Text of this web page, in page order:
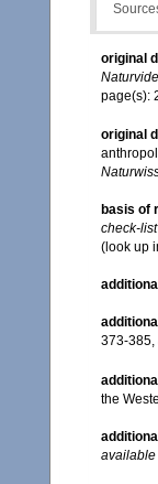
original
page(s):
original
basis of
check-
(look up
373-385,
the